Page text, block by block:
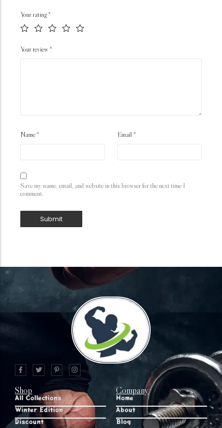
Your rating*
Your review *
Name * Email *
Save my name, email, and website in this browser for the next time I
comment.
Shop
All Collections
Winter Edition
Discount
Company
Home
About
Blog